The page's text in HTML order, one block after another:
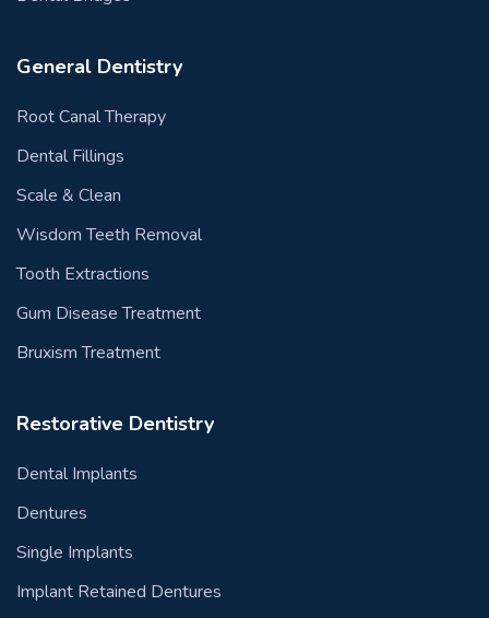
General Dentistry
Root Canal Therapy
Dental Fillings
Scale & Clean
Wisdom Teeth Removal
Tooth Extractions
Gum Disease Treatment
Bruxism Treatment
Restorative Dentistry
Dental Implants
Dentures
Single Implants
Implant Retained Dentures